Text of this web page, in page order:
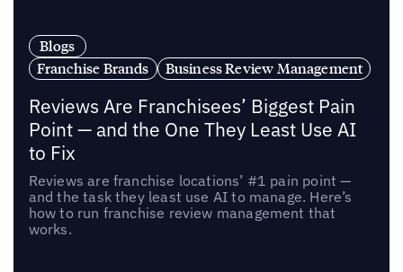
Blogs
Franchise Brands
Business Review Management
Reviews Are Franchisees’ Biggest Pain
Point — and the One They Least Use AI
to Fix
Reviews are franchise locations’ #1 pain point —
and the task they least use AI to manage. Here’s
how to run franchise review management that
works.